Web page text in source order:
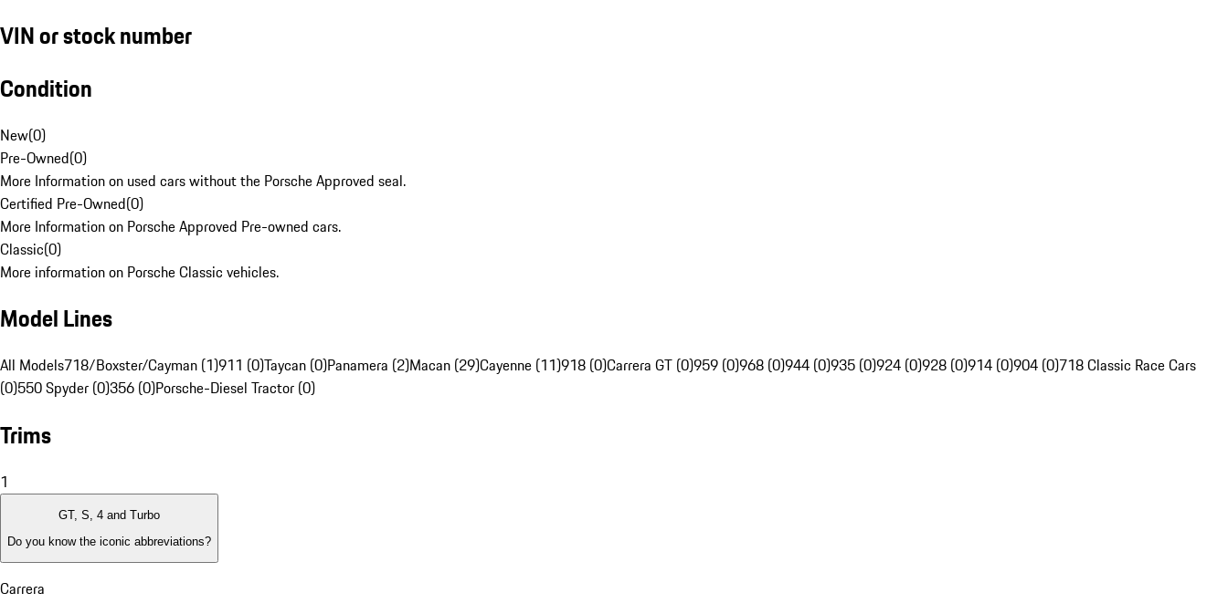
VIN or stock number
Condition
New(0)
Pre-Owned(0)
More Information on used cars without the Porsche Approved seal.
Certified Pre-Owned(0)
More Information on Porsche Approved Pre-owned cars.
Classic(0)
More information on Porsche Classic vehicles.
Model Lines
All Models718/Boxster/Cayman (1)911 (0)Taycan (0)Panamera (2)Macan (29)Cayenne (11)918 (0)Carrera GT (0)959 (0)968 (0)944 (0)935 (0)924 (0)928 (0)914 (0)904 (0)718 Classic Race Cars
(0)550 Spyder (0)356 (0)Porsche-Diesel Tractor (0)
Trims
1
GT, S, 4 and Turbo
Do you know the iconic abbreviations?
Carrera